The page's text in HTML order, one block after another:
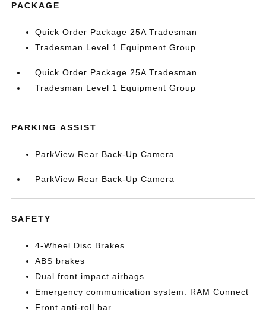
PACKAGE
Quick Order Package 25A Tradesman
Tradesman Level 1 Equipment Group
Quick Order Package 25A Tradesman
Tradesman Level 1 Equipment Group
PARKING ASSIST
ParkView Rear Back-Up Camera
ParkView Rear Back-Up Camera
SAFETY
4-Wheel Disc Brakes
ABS brakes
Dual front impact airbags
Emergency communication system: RAM Connect
Front anti-roll bar